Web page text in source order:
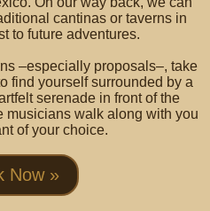
cantinas or taverns in
to future adventures.
–especially proposals–, take
find yourself surrounded by a
serenade in front of the
musicians walk along with you
of your choice.
Now »